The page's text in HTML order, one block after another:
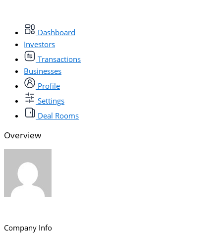
Dashboard
Investors
Transactions
Businesses
Profile
Settings
Deal Rooms
Overview
Company Info